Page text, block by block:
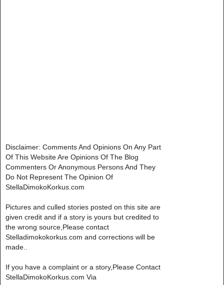
Disclaimer: Comments And Opinions On Any Part
Of This Website Are Opinions Of The Blog
Commenters Or Anonymous Persons And They
Do Not Represent The Opinion Of
StellaDimokoKorkus.com
Pictures and culled stories posted on this site are
given credit and if a story is yours but credited to
the wrong source,Please contact
Stelladimokokorkus.com and corrections will be
made..
If you have a complaint or a story,Please Contact
StellaDimokoKorkus.com Via